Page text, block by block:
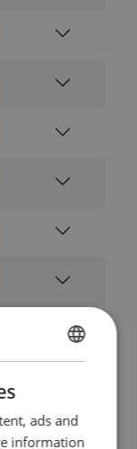
TRANSLATION
ads and
information